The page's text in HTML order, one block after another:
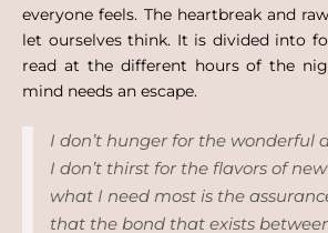
everyone feels. The heartbreak and
let ourselves think. It is divided into
read at the different hours of the
mind needs an escape.
I don’t hunger for the wonderful
I don’t thirst for the flavors of
what I need most is the
that the bond that exists